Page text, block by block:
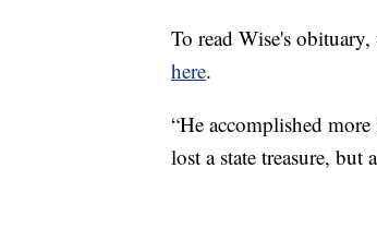
To read Wise's
here.
“He accomplished
lost a state treasure, but